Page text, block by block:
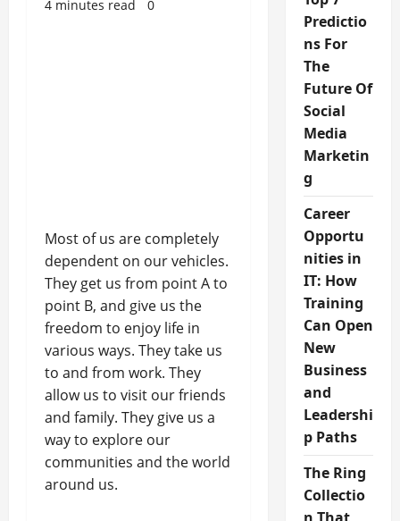
4 minutes read
0
Most of us are completely
dependent on our vehicles.
They get us from point A to
point B, and give us the
freedom to enjoy life in
various ways. They take us
to and from work. They
allow us to visit our friends
and family. They give us a
way to explore our
communities and the world
around us.
Predictio
ns For
The
Future Of
Social
Media
Marketin
g
Career
Opportu
nities in
IT: How
Training
Can Open
New
Business
and
Leadershi
p Paths
The Ring
Collectio